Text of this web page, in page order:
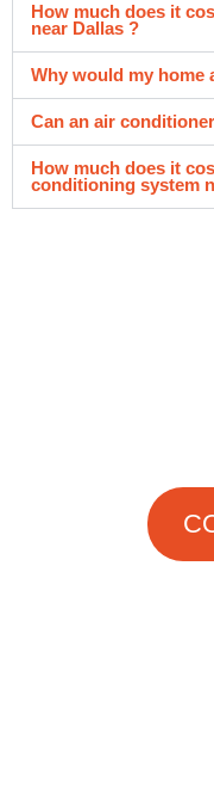
How much does it
near Dallas ?
Why would my home
Can an air
How much does it
conditioning system